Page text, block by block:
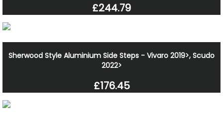
£244.79
Sherwood Style Aluminium Side Steps - Vivaro 2019>, Scudo
2022>
£176.45